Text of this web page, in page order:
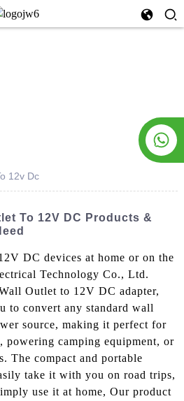
12v Dc
To 12V DC Products &
DC devices at home or on the
Technology Co., Ltd.
Outlet to 12V DC adapter,
to convert any standard wall
source, making it perfect for
powering camping equipment, or
The compact and portable
take it with you on road trips,
use it at home, Our product